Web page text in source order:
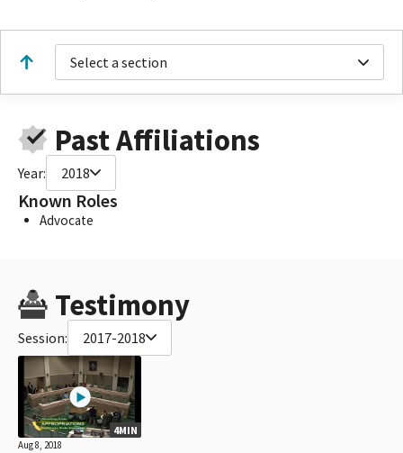
Select a section
Past Affiliations
Year: 2018
Known Roles
Advocate
Testimony
Session: 2017-2018
4MIN
Aug 8, 2018